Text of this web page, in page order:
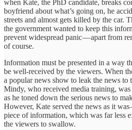
when Kate, the PhD candidate, breaks
boyfriend about what’s going on, he
streets and almost gets killed by the car.
the government wanted to keep this
prevent widespread panic — apart from
of course.
Information must be presented in a way
be well-received by the viewers. When
a popular news show to leak the news to
Mindy, who received media training,
as he toned down the serious news to
However, Kate served the news as it was
piece of information, which was far less
the viewers to swallow.